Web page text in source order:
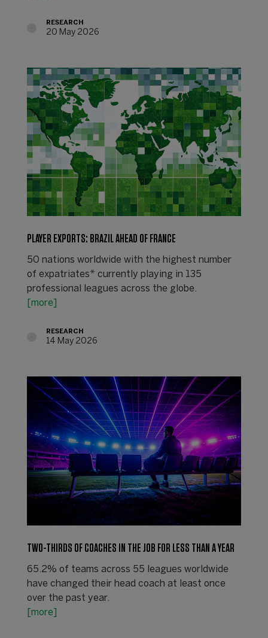
RESEARCH
20 May 2026
PLAYER EXPORTS: BRAZIL AHEAD OF FRANCE
50 nations worldwide with the highest number
of expatriates* currently playing in 135
professional leagues across the globe.
[more]
RESEARCH
14 May 2026
TWO-THIRDS OF COACHES IN THE JOB FOR LESS THAN A YEAR
65.2% of teams across 55 leagues worldwide
have changed their head coach at least once
over the past year.
[more]